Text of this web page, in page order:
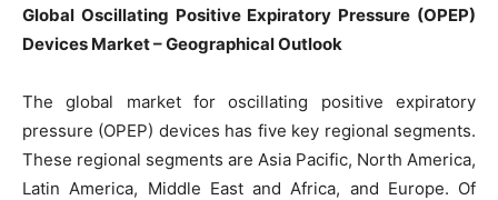
Global Oscillating Positive Expiratory Pressure (OPEP)
Devices Market – Geographical Outlook
The global market for oscillating positive expiratory
pressure (OPEP) devices has five key regional segments.
These regional segments are Asia Pacific, North America,
Latin America, Middle East and Africa, and Europe. Of